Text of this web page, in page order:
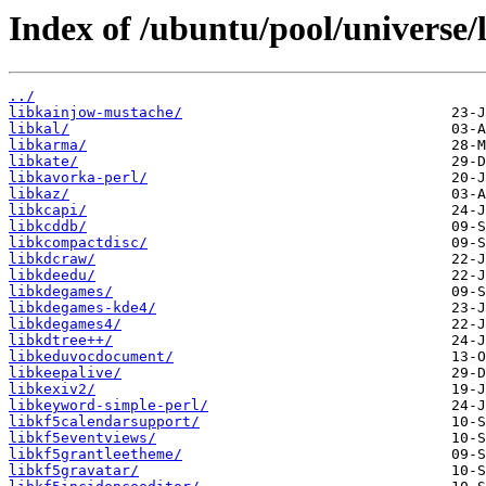
Index of /ubuntu/pool/
../
libkainjow-mustache/
libkal/
libkarma/
libkate/
libkavorka-perl/
libkaz/
libkcapi/
libkcddb/
libkcompactdisc/
libkdcraw/
libkdeedu/
libkdegames/
libkdegames-kde4/
libkdegames4/
libkdtree++/
libkeduvocdocument/
libkeepalive/
libkexiv2/
libkeyword-simple-perl/
libkf5calendarsupport/
libkf5eventviews/
libkf5grantleetheme/
libkf5gravatar/